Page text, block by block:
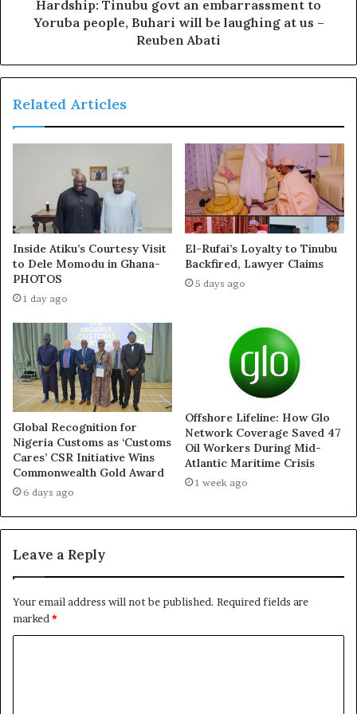
Victor Osimhen was on target last weekend as the Super
Eagles thumped Benin Republic 3-0 in their African Cup
Stadium in Uyo.
JUST IN: Super Eagles
Coach Under Fire, Many
Demand His Sack After
Nigeria Lost To Benin
June 10, 2024
Why Top Clubs Don’t Want
To Sign VICTOR OSIMHEN
July 16, 2024
In "News"
Finidi Resigns As Super
Eagles Head Coach
June 15, 2024
In "News"
Hardship: Tinubu govt an embarrassment to
Yoruba people, Buhari will be laughing at us –
Reuben Abati
Related Articles
Inside Atiku’s Courtesy Visit
to Dele Momodu in Ghana-
PHOTOS
1 day ago
El-Rufai’s Loyalty to Tinubu
Backfired, Lawyer Claims
5 days ago
Global Recognition for
Nigeria Customs as ‘Customs
Cares’ CSR Initiative Wins
Commonwealth Gold Award
6 days ago
Offshore Lifeline: How Glo
Network Coverage Saved 47
Oil Workers During Mid-
Atlantic Maritime Crisis
1 week ago
Leave a Reply
Your email address will not be published. Required fields are
marked*